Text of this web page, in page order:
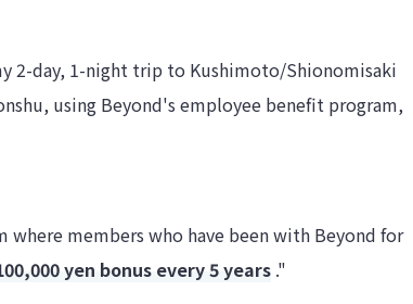
2-day, 1-night trip to Kushimoto/Shionomisaki
using Beyond's employee benefit program,
where members who have been with Beyond for
yen bonus every 5 years ."